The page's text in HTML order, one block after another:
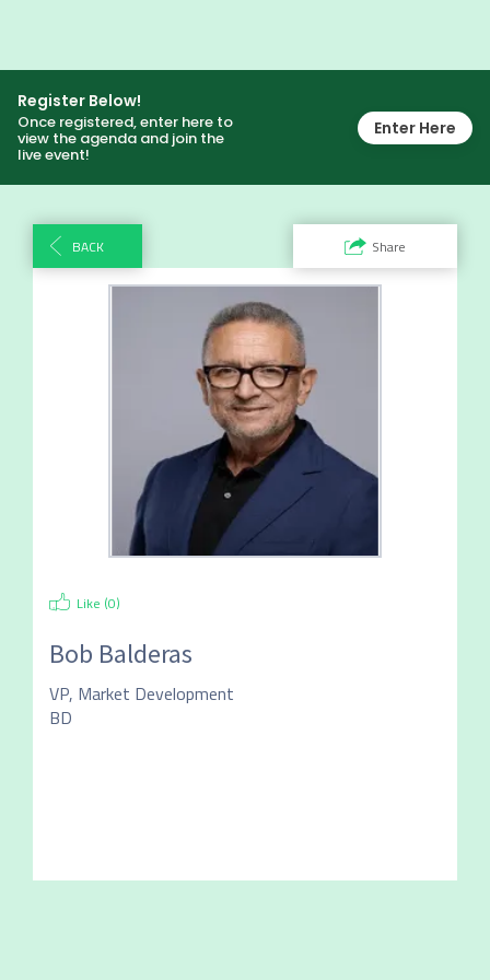
Register Below!
Once registered, enter here to
view the agenda and join the
live event!
Enter Here
BACK Share
Like (0)
Bob Balderas
VP, Market Development
BD